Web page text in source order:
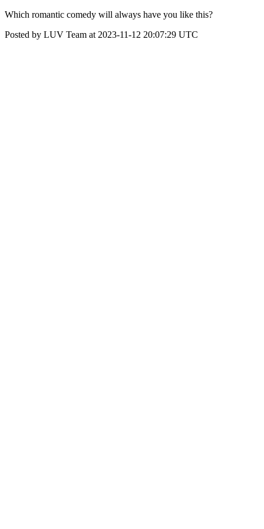
Which romantic comedy will always have you like this?
Posted by LUV Team at 2023-11-12 20:07:29 UTC